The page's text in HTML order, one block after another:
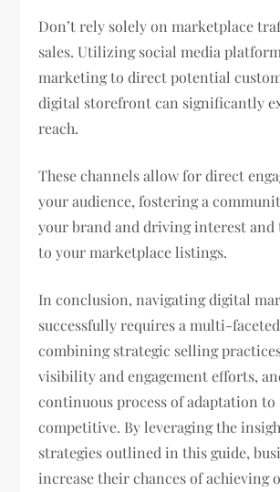
Don’t rely solely on marketplace
sales. Utilizing social media
marketing to direct potential
digital storefront can significantly
reach.
These channels allow for direct
your audience, fostering a
your brand and driving interest and
to your marketplace listings.
In conclusion, navigating digital
successfully requires a multi-
combining strategic selling
visibility and engagement efforts,
continuous process of adaptation to
competitive. By leveraging the
strategies outlined in this guide,
increase their chances of achieving